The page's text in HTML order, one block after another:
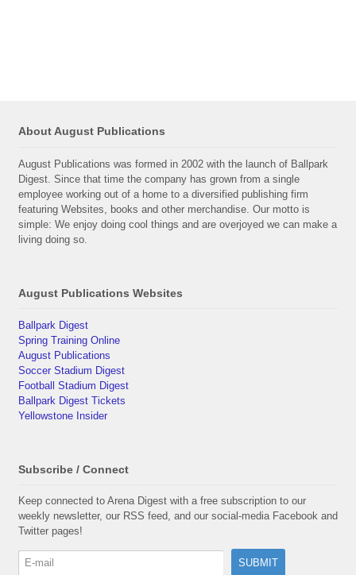
About August Publications
August Publications was formed in 2002 with the launch of Ballpark
Digest. Since that time the company has grown from a single
employee working out of a home to a diversified publishing firm
featuring Websites, books and other merchandise. Our motto is
simple: We enjoy doing cool things and are overjoyed we can make a
living doing so.
August Publications Websites
Ballpark Digest
Spring Training Online
August Publications
Soccer Stadium Digest
Football Stadium Digest
Ballpark Digest Tickets
Yellowstone Insider
Subscribe / Connect
Keep connected to Arena Digest with a free subscription to our
weekly newsletter, our RSS feed, and our social-media Facebook and
Twitter pages!